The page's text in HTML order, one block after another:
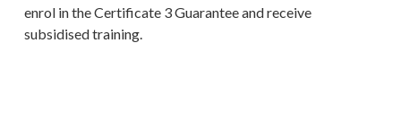
enrolin the Certificate 3 Guarantee and receive
subsidised training.